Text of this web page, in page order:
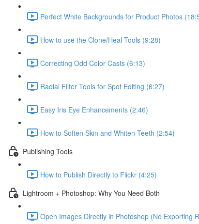
Perfect White Backgrounds for Product Photos
How to use the Clone/Heal Tools (9:28)
Correcting Odd Color Casts (6:13)
Radial Filter Tools for Spot Editing (6:27)
Easy Iris Eye Enhancements (2:46)
How to Soften Skin and Whiten Teeth (2:54)
Publishing Tools
How to Publish Directly to Flickr (4:25)
Lightroom + Photoshop: Why You Need Both
Open Images Directly in Photoshop (No Exporting